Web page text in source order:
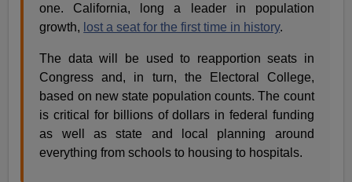
one. California, long a leader in population
growth, lost a seat for the first time in history.
The data will be used to reapportion seats in
Congress and, in turn, the Electoral College,
based on new state population counts. The count
is critical for billions of dollars in federal funding
as well as state and local planning around
everything from schools to housing to hospitals.